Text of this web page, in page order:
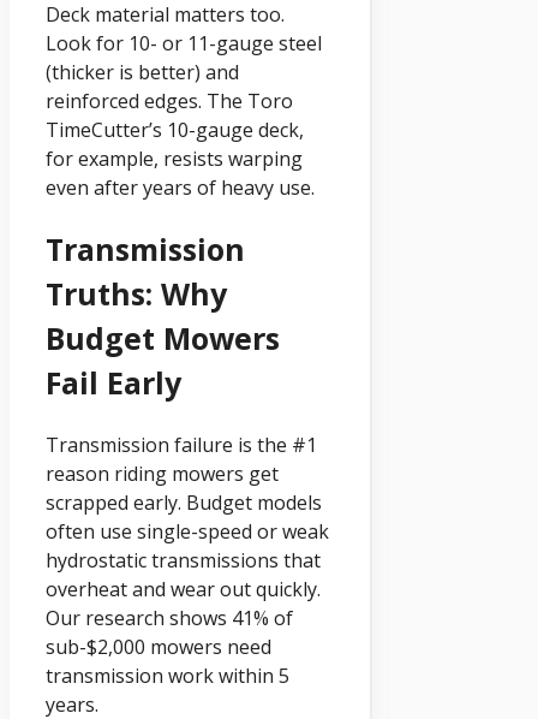
Deck material matters too.
Look for 10- or 11-gauge steel
(thicker is better) and
reinforced edges. The Toro
TimeCutter’s 10-gauge deck,
for example, resists warping
even after years of heavy use.
Transmission
Truths: Why
Budget Mowers
Fail Early
Transmission failure is the #1
reason riding mowers get
scrapped early. Budget models
often use single-speed or weak
hydrostatic transmissions that
overheat and wear out quickly.
Our research shows 41% of
sub-$2,000 mowers need
transmission work within 5
years.